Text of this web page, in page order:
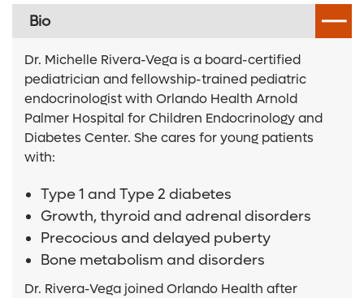
Bio
Dr. Michelle Rivera-Vega is a board-certified
pediatrician and fellowship-trained pediatric
endocrinologist with Orlando Health Arnold
Palmer Hospital for Children Endocrinology and
Diabetes Center. She cares for young patients
with:
Type 1 and Type 2 diabetes
Growth, thyroid and adrenal disorders
Precocious and delayed puberty
Bone metabolism and disorders
Dr. Rivera-Vega joined Orlando Health after